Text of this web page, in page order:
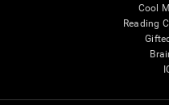
Cool
Reading